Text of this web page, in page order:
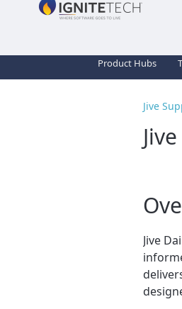
Product Hubs
Jive
Jive